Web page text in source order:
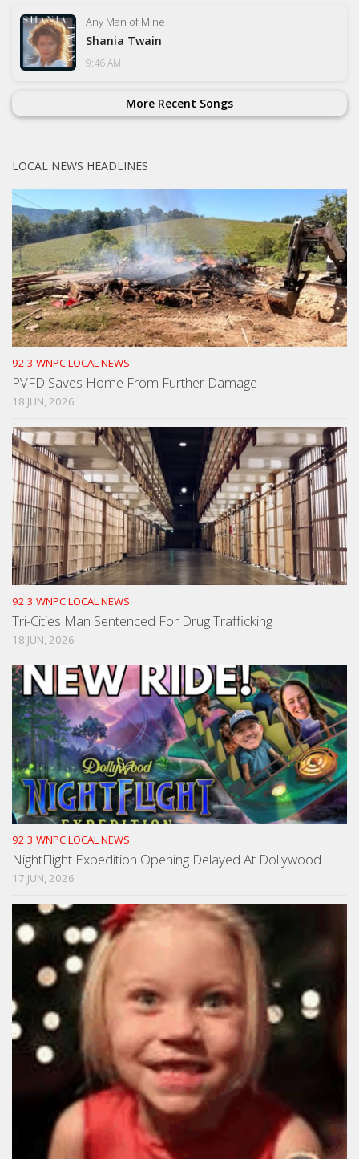
Any Man of Mine
Shania Twain
9:46 AM
More Recent Songs
LOCAL NEWS HEADLINES
92.3 WNPC LOCAL NEWS
PVFD Saves Home From Further Damage
18 JUN, 2026
92.3 WNPC LOCAL NEWS
Tri-Cities Man Sentenced For Drug Trafficking
18 JUN, 2026
92.3 WNPC LOCAL NEWS
NightFlight Expedition Opening Delayed At Dollywood
17 JUN, 2026